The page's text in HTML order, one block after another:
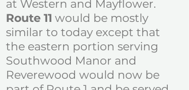
at Western and Mayflower.
Route 11 would be mostly
similar to today except that
the eastern portion serving
Southwood Manor and
Reverewood would now be